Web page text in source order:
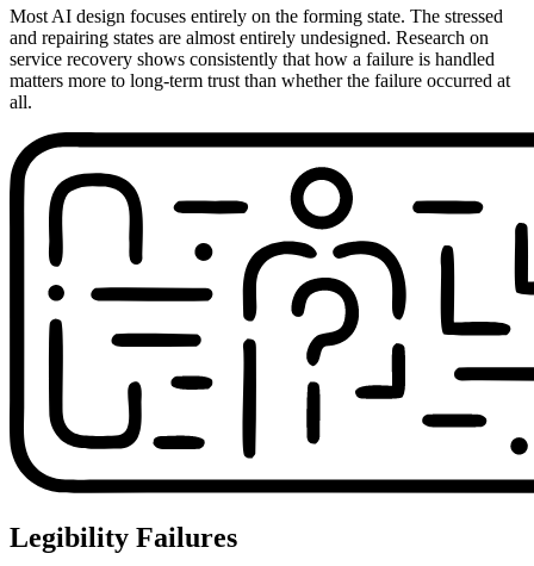
Most AI design focuses entirely on the forming state. The stressed
and repairing states are almost entirely undesigned. Research on
service recovery shows consistently that how a failure is handled
matters more to long-term trust than whether the failure occurred at
all.
Legibility Failures